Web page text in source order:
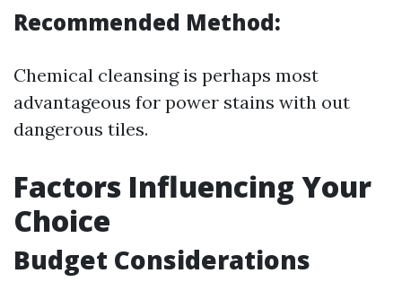
Recommended Method:
Chemical cleansing is perhaps most
advantageous for power stains with out
dangerous tiles.
Factors Influencing Your
Choice
Budget Considerations